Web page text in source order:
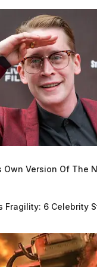
Scioto
Valley
Version Of The
Fragility: 6 Celebrity